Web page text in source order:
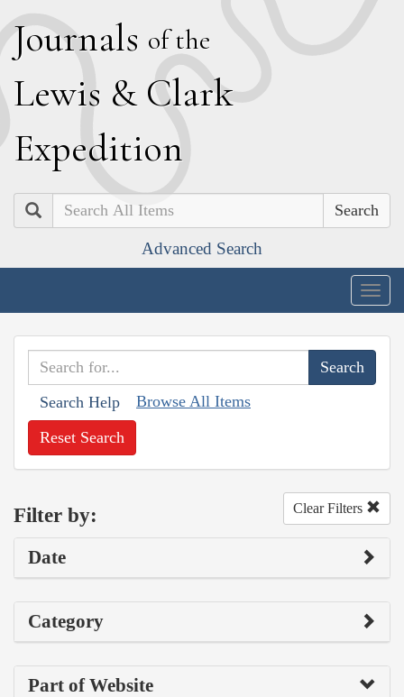
Journals of the
Lewis & Clark
Expedition
Search
Advanced Search
Search Help Browse All Items
Reset Search
Filter by: Clear Filters
Date
Category
Part of Website